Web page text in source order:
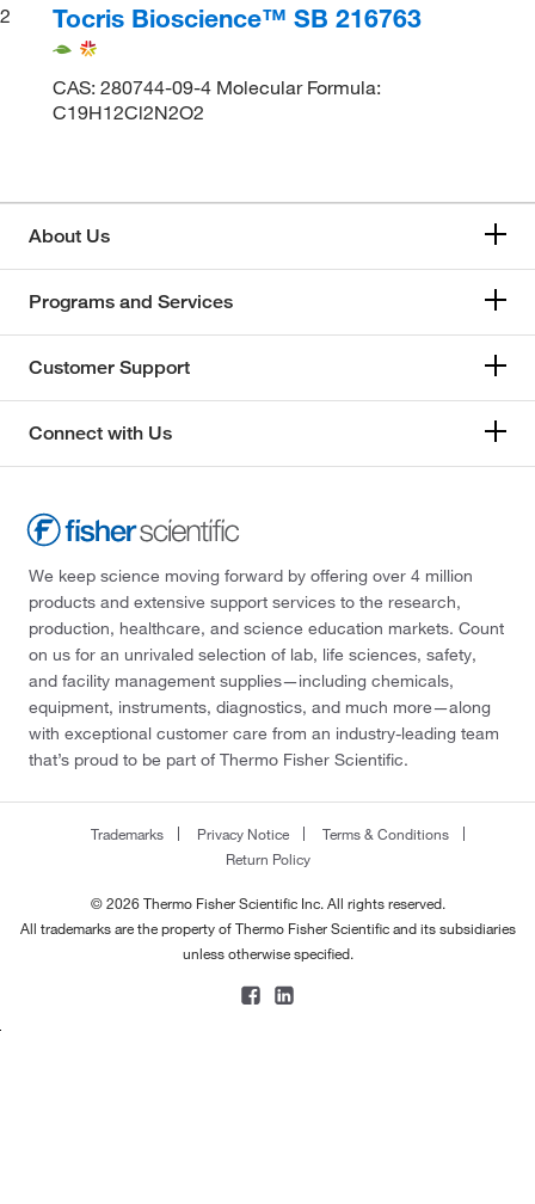
2 Tocris Bioscience™ SB 216763
CAS: 280744-09-4 Molecular Formula:
C19H12Cl2N2O2
About Us
Programs and Services
Customer Support
Connect with Us
We keep science moving forward by offering over 4 million
products and extensive support services to the research,
production, healthcare, and science education markets. Count
on us for an unrivaled selection of lab, life sciences, safety,
and facility management supplies—including chemicals,
equipment, instruments, diagnostics, and much more—along
with exceptional customer care from an industry-leading team
that’s proud to be part of Thermo Fisher Scientific.
Trademarks Privacy Notice
Terms & Conditions
Return Policy
© 2026 Thermo Fisher Scientific Inc. All rights reserved.
All trademarks are the property of Thermo Fisher Scientific and its subsidiaries
unless otherwise specified.